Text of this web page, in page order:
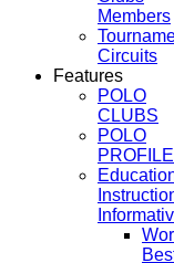
Members
Circuits
Features
POLO
CLUBS
POLO